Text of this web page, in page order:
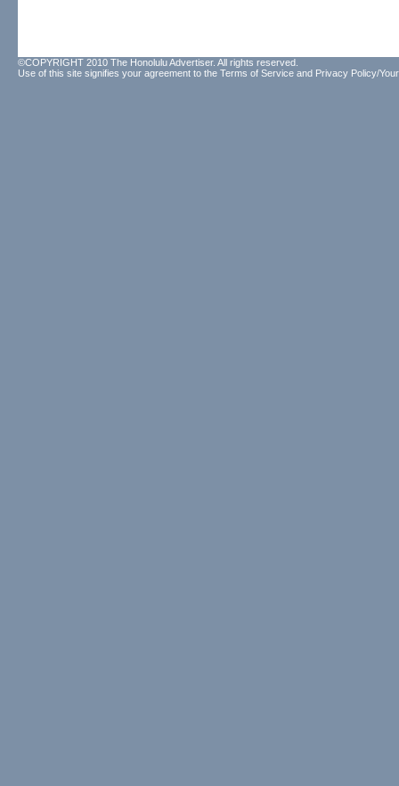
©COPYRIGHT 2010 The Honolulu Advertiser. All rights reserved.
Use of this site signifies your agreement to the Terms of Service and Privacy Policy/